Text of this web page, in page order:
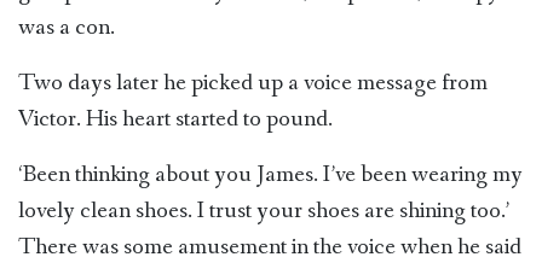
was a con.
Two days later he picked up a voice message from
Victor. His heart started to pound.
‘Been thinking about you James. I’ve been wearing my
lovely clean shoes. I trust your shoes are shining too.’
There was some amusement in the voice when he said